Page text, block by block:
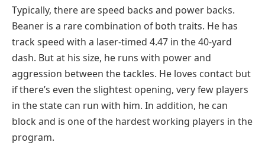
Typically, there are speed backs and power backs.
Beaner is a rare combination of both traits. He has
track speed with a laser-timed 4.47 in the 40-yard
dash. But at his size, he runs with power and
aggression between the tackles. He loves contact but
if there’s even the slightest opening, very few players
in the state can run with him. In addition, he can
block and is one of the hardest working players in the
program.